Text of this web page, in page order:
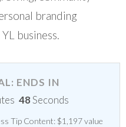
branding
business.
ENDS IN
47Seconds
Tip Content: $1,197 value